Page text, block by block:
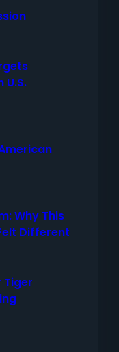
Why This
Different
Tiger